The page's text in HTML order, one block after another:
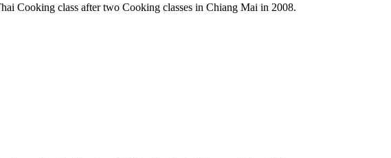
Cooking class after two Cooking classes in Chiang Mai in 2008.